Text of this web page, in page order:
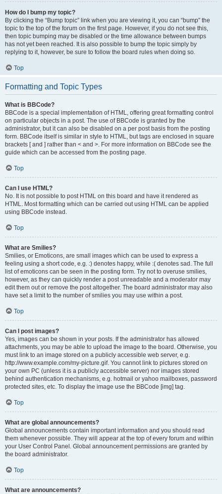
How do I bump my topic?
By clicking the “Bump topic” link when you are viewing it, you can “bump” the
topic to the top of the forum on the first page. However, if you do not see this,
then topic bumping may be disabled or the time allowance between bumps
has not yet been reached. It is also possible to bump the topic simply by
replying to it, however, be sure to follow the board rules when doing so.
Top
Formatting and Topic Types
What is BBCode?
BBCode is a special implementation of HTML, offering great formatting control
on particular objects in a post. The use of BBCode is granted by the
administrator, but it can also be disabled on a per post basis from the posting
form. BBCode itself is similar in style to HTML, but tags are enclosed in square
brackets [ and ] rather than < and >. For more information on BBCode see the
guide which can be accessed from the posting page.
Top
Can I use HTML?
No. It is not possible to post HTML on this board and have it rendered as
HTML. Most formatting which can be carried out using HTML can be applied
using BBCode instead.
Top
What are Smilies?
Smilies, or Emoticons, are small images which can be used to express a
feeling using a short code, e.g. :) denotes happy, while :( denotes sad. The full
list of emoticons can be seen in the posting form. Try not to overuse smilies,
however, as they can quickly render a post unreadable and a moderator may
edit them out or remove the post altogether. The board administrator may also
have set a limit to the number of smilies you may use within a post.
Top
Can I post images?
Yes, images can be shown in your posts. If the administrator has allowed
attachments, you may be able to upload the image to the board. Otherwise, you
must link to an image stored on a publicly accessible web server, e.g.
http://www.example.com/my-picture.gif. You cannot link to pictures stored on
your own PC (unless it is a publicly accessible server) nor images stored
behind authentication mechanisms, e.g. hotmail or yahoo mailboxes, password
protected sites, etc. To display the image use the BBCode [img] tag.
Top
What are global announcements?
Global announcements contain important information and you should read
them whenever possible. They will appear at the top of every forum and within
your User Control Panel. Global announcement permissions are granted by
the board administrator.
Top
What are announcements?